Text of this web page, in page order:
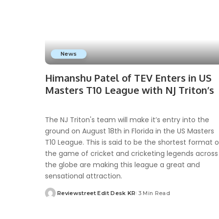
News
Himanshu Patel of TEV Enters in US
Masters T10 League with NJ Triton’s
The NJ Triton's team will make it’s entry into the
ground on August 18th in Florida in the US Masters
T10 League. This is said to be the shortest format
the game of cricket and cricketing legends across
the globe are making this league a great and
sensational attraction.
Reviewstreet Edit Desk KR 3 Min Read